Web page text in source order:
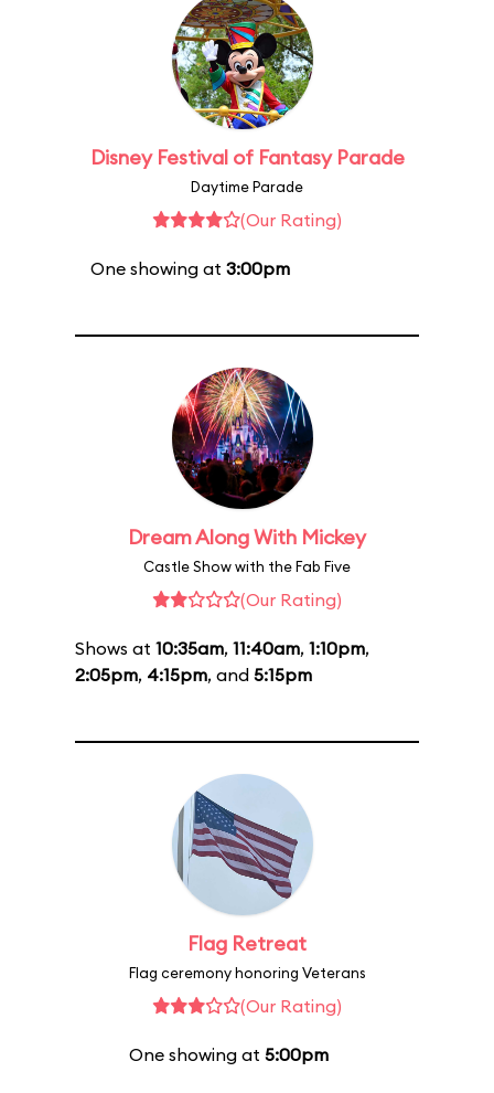
Disney Festival of Fantasy Parade
Daytime Parade
(Our Rating)
One showing at 3:00pm
Dream Along With Mickey
Castle Show with the Fab Five
(Our Rating)
Shows at 10:35am, 11:40am, 1:10pm,
2:05pm, 4:15pm, and 5:15pm
Flag Retreat
Flag ceremony honoring Veterans
(Our Rating)
One showing at 5:00pm